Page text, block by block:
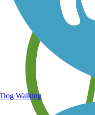
Dog Walking